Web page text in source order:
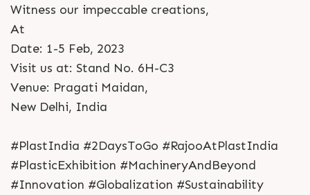
Witness our impeccable creations,
At
Date: 1-5 Feb, 2023
Visit us at: Stand No. 6H-C3
Venue: Pragati Maidan,
New Delhi, India
#PlastIndia #2DaysToGo #RajooAtPlastIndia
#PlasticExhibition #MachineryAndBeyond
#Innovation #Globalization #Sustainability